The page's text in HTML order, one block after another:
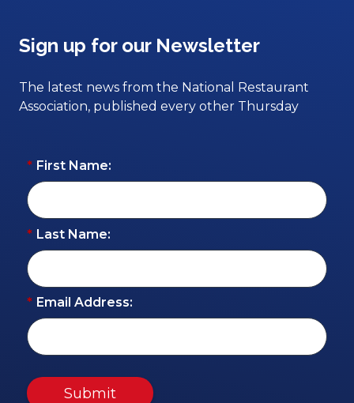
Sign up for our Newsletter
The latest news from the National Restaurant
Association, published every other Thursday
* First Name:
* Last Name:
* Email Address:
Submit